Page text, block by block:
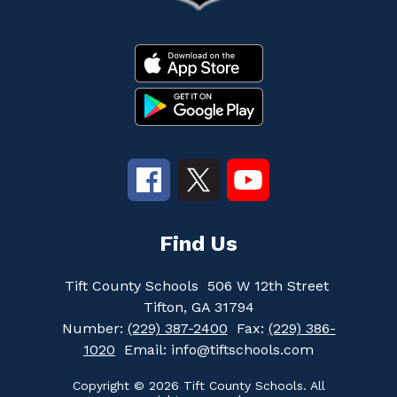
Find Us
Tift County Schools
506 W 12th Street
Tifton, GA 31794
Number: (229) 387-2400 Fax: (229) 386-
1020
Email: info@tiftschools.com
Copyright © 2026 Tift County Schools. All